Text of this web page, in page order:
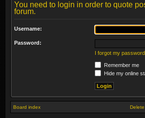
You need to login in order to quote
forum.
Username:
Password:
I forgot my password
Remember me
Hide my online
Board index